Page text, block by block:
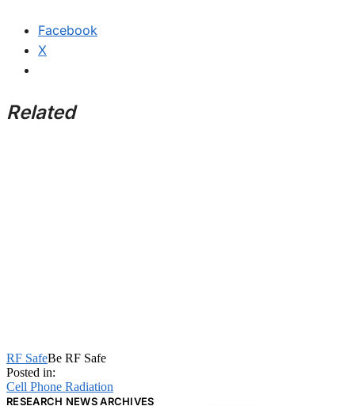
Facebook
X
Related
RF SafeBe RF Safe
Posted in:
Cell Phone Radiation
RESEARCH NEWS ARCHIVES